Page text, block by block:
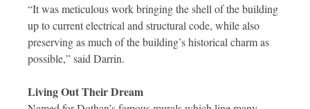
“It was meticulous work bringing the shell of the building
up to current electrical and structural code, while also
preserving as much of the building’s historical charm as
possible,” said Darrin.
Living Out Their Dream